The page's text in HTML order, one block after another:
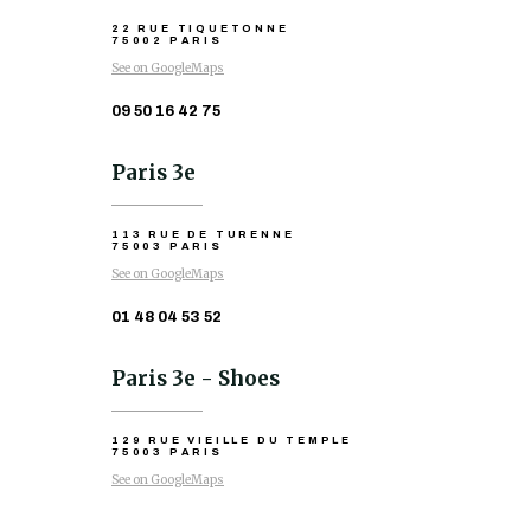
22 RUE TIQUETONNE
75002 PARIS
See on GoogleMaps
09 50 16 42 75
Paris 3e
113 RUE DE TURENNE
75003 PARIS
See on GoogleMaps
01 48 04 53 52
Paris 3e - Shoes
129 RUE VIEILLE DU TEMPLE
75003 PARIS
See on GoogleMaps